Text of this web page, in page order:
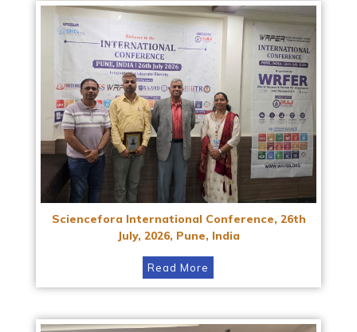
Sciencefora International Conference, 26th
July, 2026, Pune, India
Read More